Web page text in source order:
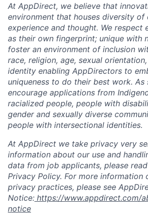
At AppDirect, we believe that
environment that houses diversity of
experience and thought. We respect
as their own fingerprint; unique with
foster an environment of inclusion
race, religion, age, sexual
identity enabling AppDirectors to
uniqueness to do their best work. As
encourage applications from
racialized people, people with
gender and sexually diverse
people with intersectional identities.
At AppDirect we take privacy very
information about our use and
data from job applicants, please
Privacy Policy. For more information
privacy practices, please see
Notice: https://www.appdirect.com/
notice